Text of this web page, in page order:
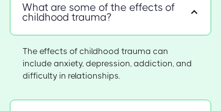
What are some of the effects of
childhood trauma?
The effects of childhood trauma can
include anxiety, depression, addiction, and
difficulty in relationships.